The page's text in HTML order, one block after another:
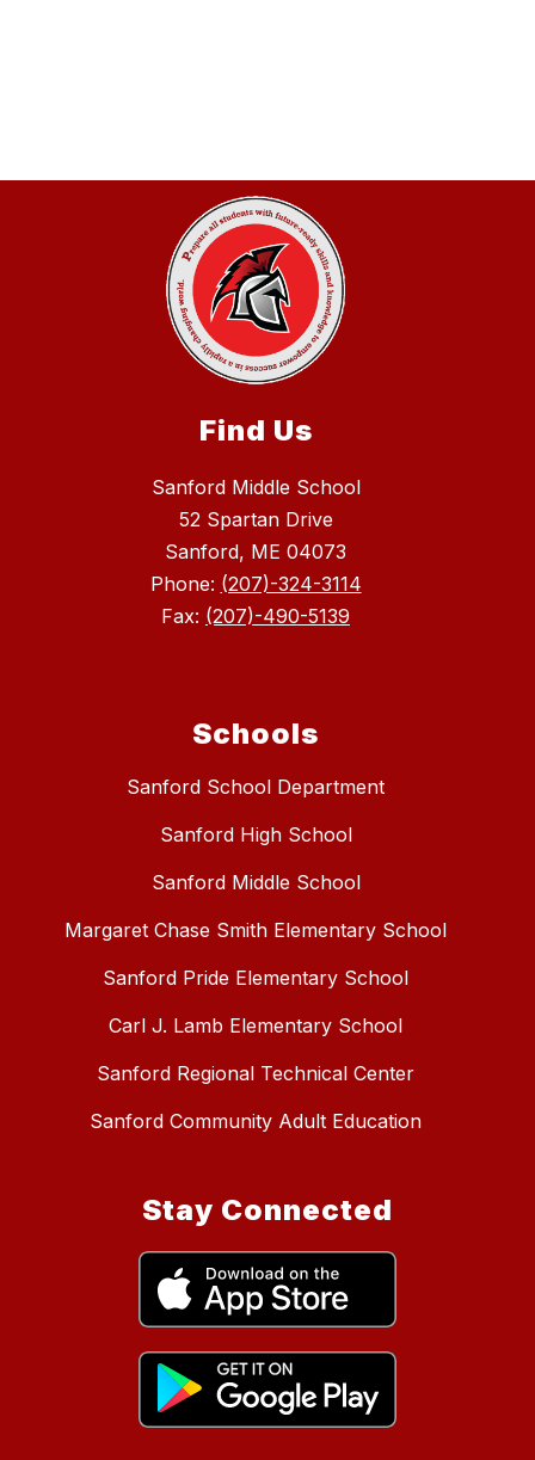
Find Us
Sanford Middle School
52 Spartan Drive
Sanford, ME 04073
Phone: (207)-324-3114
Fax: (207)-490-5139
Schools
Sanford School Department
Sanford High School
Sanford Middle School
Margaret Chase Smith Elementary School
Sanford Pride Elementary School
Carl J. Lamb Elementary School
Sanford Regional Technical Center
Sanford Community Adult Education
Stay Connected